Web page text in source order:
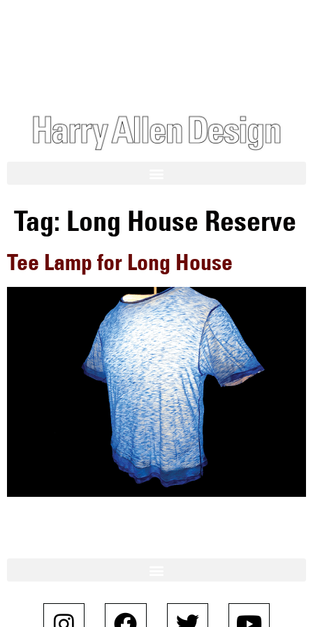
Tag: Long House Reserve
Tee Lamp for Long House